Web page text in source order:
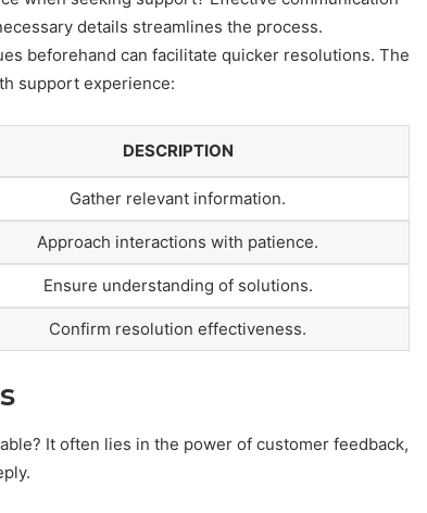
details streamlines the process.
beforehand can facilitate quicker resolutions. The
support experience:
DESCRIPTION
Gather relevant information.
Approach interactions with patience.
Ensure understanding of solutions.
Confirm resolution effectiveness.
It often lies in the power of customer feedback,